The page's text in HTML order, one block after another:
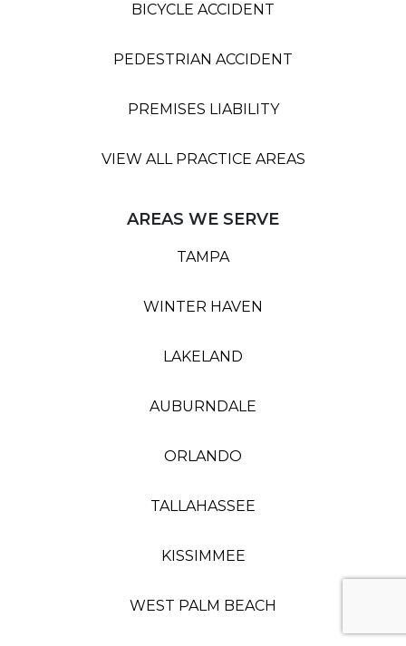
BICYCLE ACCIDENT
PEDESTRIAN ACCIDENT
PREMISES LIABILITY
VIEW ALL PRACTICE AREAS
AREAS WE SERVE
TAMPA
WINTER HAVEN
LAKELAND
AUBURNDALE
ORLANDO
TALLAHASSEE
KISSIMMEE
WEST PALM BEACH